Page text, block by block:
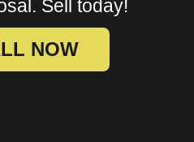
Sell today!
NOW